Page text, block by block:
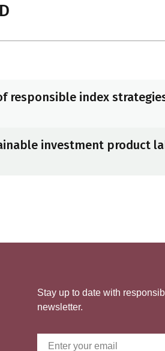
responsible index
investment product
Stay up to date with
newsletter.